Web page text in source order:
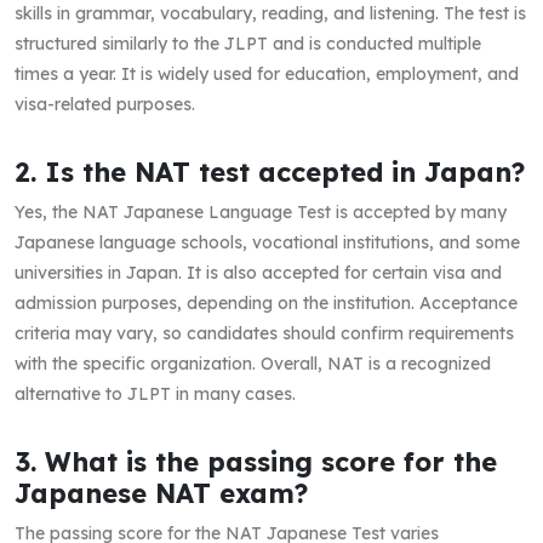
skills in grammar, vocabulary, reading, and listening. The test is
structured similarly to the JLPT and is conducted multiple
times a year. It is widely used for education, employment, and
visa-related purposes.
2. Is the NAT test accepted in Japan?
Yes, the NAT Japanese Language Test is accepted by many
Japanese language schools, vocational institutions, and some
universities in Japan. It is also accepted for certain visa and
admission purposes, depending on the institution. Acceptance
criteria may vary, so candidates should confirm requirements
with the specific organization. Overall, NAT is a recognized
alternative to JLPT in many cases.
3. What is the passing score for the
Japanese NAT exam?
The passing score for the NAT Japanese Test varies